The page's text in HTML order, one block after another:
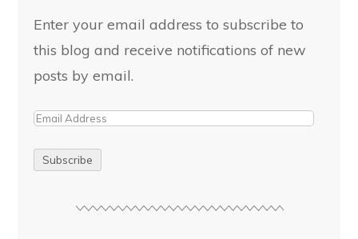
Enter your email address to subscribe to
this blog and receive notifications of new
posts by email.